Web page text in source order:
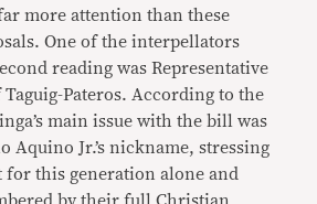
more attention than these
One of the interpellators
reading was Representative
Taguig-Pateros. According to the
main issue with the bill was
Aquino Jr.’s nickname, stressing
for this generation alone and